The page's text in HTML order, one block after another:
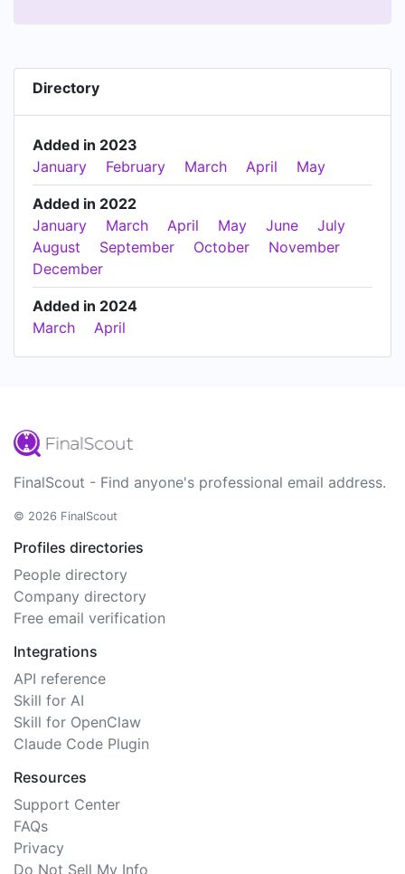
Directory
Added in 2023
January
February March April May
Added in 2022
January
March April May June
July
August
September October
November
December
Added in 2024
March
April
FinalScout - Find anyone's professional email address.
© 2026 FinalScout
Profiles directories
People directory
Company directory
Free email verification
Integrations
API reference
Skill for AI
Skill for OpenClaw
Claude Code Plugin
Resources
Support Center
FAQs
Privacy
Do Not Sell My Info